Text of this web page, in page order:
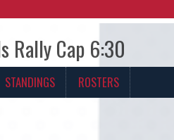
Rally Cap 6:30
STANDINGS ROSTERS